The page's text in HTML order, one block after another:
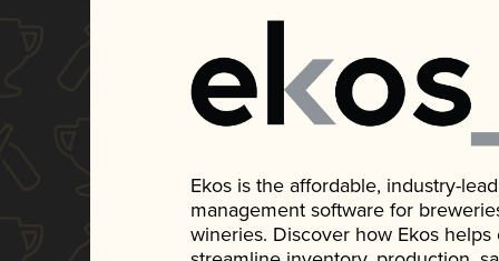
Ekos is the affordable, industry-
management software for
wineries. Discover how Ekos